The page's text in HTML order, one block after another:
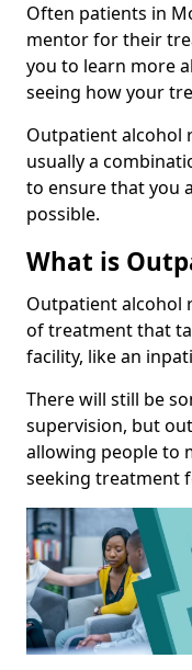
Often patients in
mentor for their
you to learn more
seeing how your
Outpatient alcohol
usually a
to ensure that you
possible.
What is
Outpatient alcohol
of treatment that
facility, like an
There will still be
supervision, but
allowing people to
seeking treatment